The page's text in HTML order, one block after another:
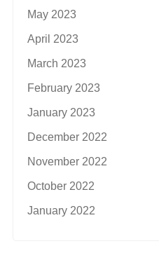
May 2023
April 2023
March 2023
February 2023
January 2023
December 2022
November 2022
October 2022
January 2022